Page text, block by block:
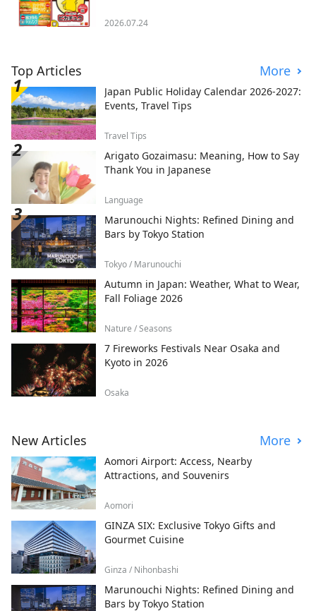
2026.07.24
Top Articles More
Japan Public Holiday Calendar 2026-2027:
Events, Travel Tips
Travel Tips
Arigato Gozaimasu: Meaning, How to Say
Thank You in Japanese
Language
Marunouchi Nights: Refined Dining and
Bars by Tokyo Station
Tokyo / Marunouchi
Autumn in Japan: Weather, What to Wear,
Fall Foliage 2026
Nature / Seasons
7 Fireworks Festivals Near Osaka and
Kyoto in 2026
Osaka
New Articles More
Aomori Airport: Access, Nearby
Attractions, and Souvenirs
Aomori
GINZA SIX: Exclusive Tokyo Gifts and
Gourmet Cuisine
Ginza / Nihonbashi
Marunouchi Nights: Refined Dining and
Bars by Tokyo Station